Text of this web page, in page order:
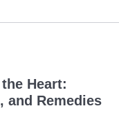
0/26
Heart:
and Remedies